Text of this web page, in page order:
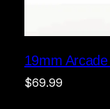
19mm Arcade
$69.99